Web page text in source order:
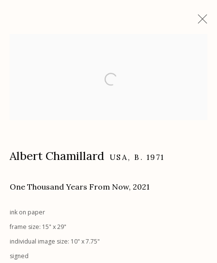
Gallery Hours: Tue - Sat 11:00am - 5:00pm
Privacy Policy
Albert Chamillard USA, B. 1971
One Thousand Years From Now, 2021
ink on paper
frame size: 15" x 29"
individual image size: 10" x 7.75"
signed